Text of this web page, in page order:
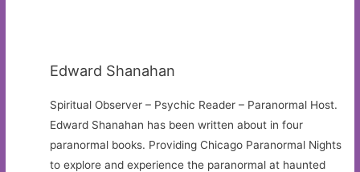
Edward Shanahan
Spiritual Observer – Psychic Reader – Paranormal Host.
Edward Shanahan has been written about in four
paranormal books. Providing Chicago Paranormal Nights
to explore and experience the paranormal at haunted